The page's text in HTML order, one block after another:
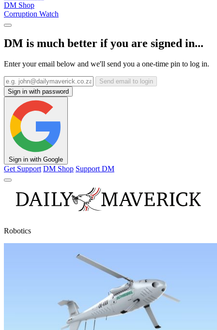
DM Shop
Corruption Watch
DM is much better if you are signed in...
Enter your email below and we'll send you a one-time pin to log in.
Send email to login
Sign in with password
Sign in with Google
Get Support DM Shop Support DM
Robotics